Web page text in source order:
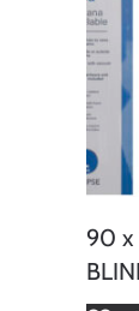
90 x